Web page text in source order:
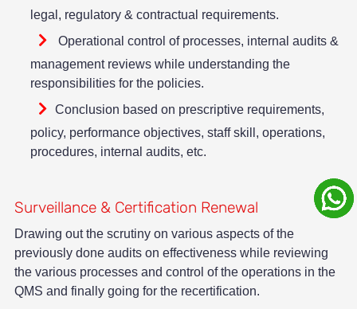
legal, regulatory & contractual requirements.
Operational control of processes, internal audits &
management reviews while understanding the
responsibilities for the policies.
Conclusion based on prescriptive requirements,
policy, performance objectives, staff skill, operations,
procedures, internal audits, etc.
Surveillance & Certification Renewal
Drawing out the scrutiny on various aspects of the
previously done audits on effectiveness while reviewing
the various processes and control of the operations in the
QMS and finally going for the recertification.